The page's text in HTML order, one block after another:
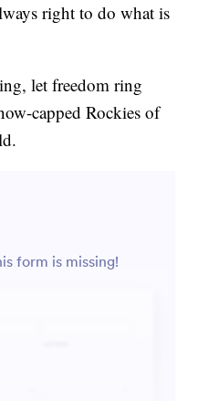
right to do what is
let freedom ring
capped Rockies of